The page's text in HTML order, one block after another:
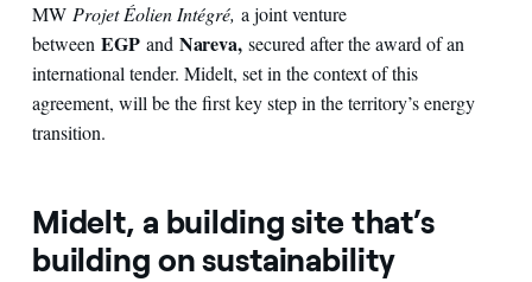
MW Projet Éolien Intégré, a joint venture
between EGPand Nareva, secured after the award of an
international tender. Midelt, set in the context of this
agreement, will be the first key step in the territory’s energy
transition.
Midelt, a building site that’s
building on sustainability